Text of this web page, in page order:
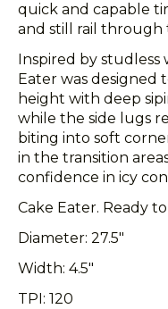
quick and capable
and still rail through
Inspired by studless
Eater was designed
height with deep
while the side lugs
biting into soft
in the transition
confidence in icy
Cake Eater. Ready
Diameter: 27.5"
Width: 4.5"
TPI: 120